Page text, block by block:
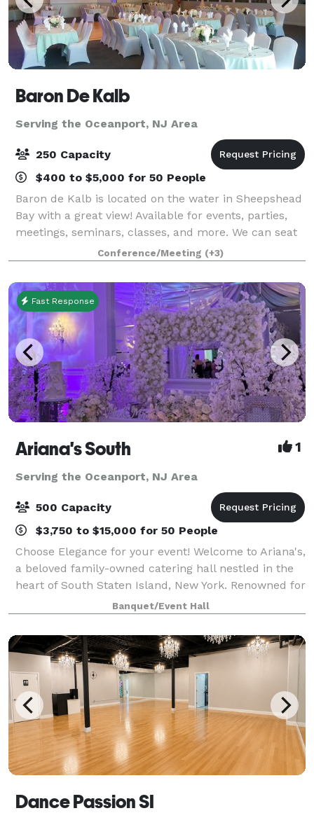
Baron De Kalb
Serving the Oceanport, NJ Area
250 Capacity
$400 to $5,000 for 50 People
Baron de Kalb is located on the water in Sheepshead
Bay with a great view! Available for events, parties,
meetings, seminars, classes, and more. We can seat
up to 250 people in our water view ballroom. Private
taproom (Bar) rentals are a
Conference/Meeting (+3)
Fast Response
Ariana's South 1
Serving the Oceanport, NJ Area
500 Capacity
$3,750 to $15,000 for 50 People
Choose Elegance for your event! Welcome to Ariana's,
a beloved family-owned catering hall nestled in the
heart of South Staten Island, New York. Renowned for
our great reviews and delicious cuisine, we pride
ourselves on creating memo
Banquet/Event Hall
Dance Passion SI